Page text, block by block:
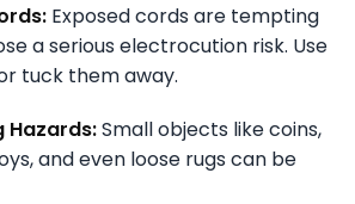
Exposed cords are tempting
a serious electrocution risk. Use
tuck them away.
Hazards:Small objects like coins,
and even loose rugs can be